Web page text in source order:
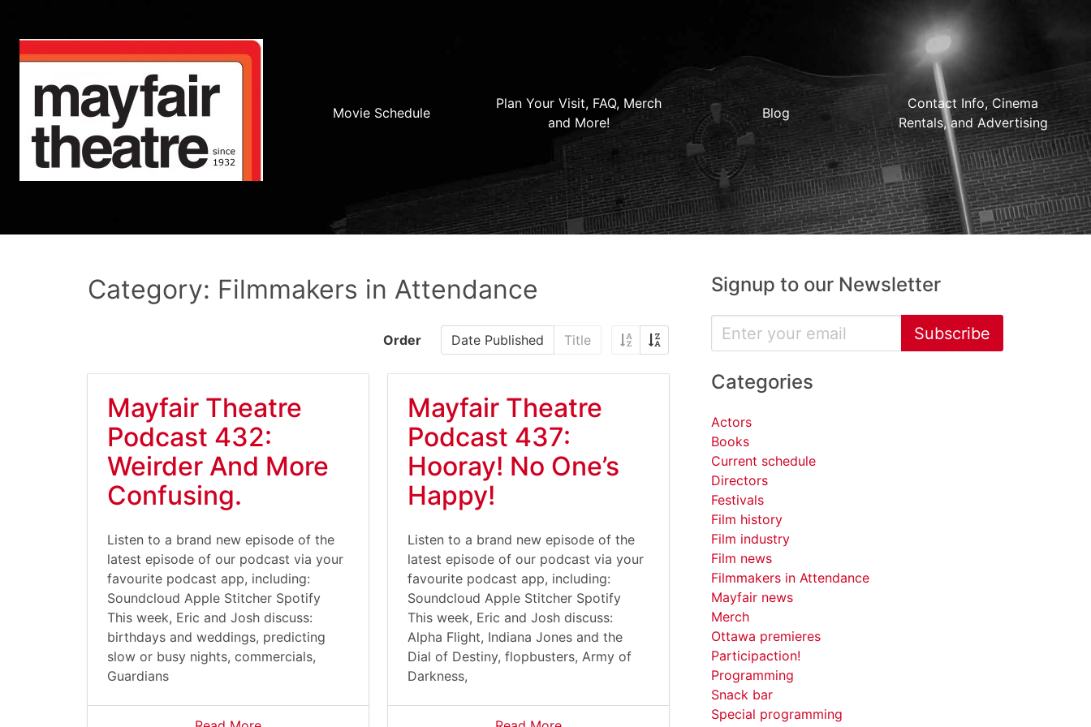
Movie Schedule
Plan Your Visit, FAQ, Merch
and More!
Blog
Contact Info, Cinema
Rentals, and Advertising
Category: Filmmakers in Attendance
Order Date Published Title
Mayfair Theatre
Podcast 432:
Weirder And More
Confusing.
Listen to a brand new episode of the
latest episode of our podcast via your
favourite podcast app, including:
Soundcloud Apple Stitcher Spotify
This week, Eric and Josh discuss:
birthdays and weddings, predicting
slow or busy nights, commercials,
Guardians
Mayfair Theatre
Podcast 437:
Hooray! No One’s
Happy!
Listen to a brand new episode of the
latest episode of our podcast via your
favourite podcast app, including:
Soundcloud Apple Stitcher Spotify
This week, Eric and Josh discuss:
Alpha Flight, Indiana Jones and the
Dial of Destiny, flopbusters, Army of
Darkness,
Signup to our Newsletter
Subscribe
Categories
Actors
Books
Current schedule
Directors
Festivals
Film history
Film industry
Film news
Filmmakers in Attendance
Mayfair news
Merch
Ottawa premieres
Participaction!
Programming
Snack bar
Special programming